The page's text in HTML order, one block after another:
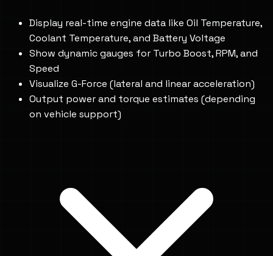
Display real-time engine data like Oil Temperature,
Coolant Temperature, and Battery Voltage
Show dynamic gauges for Turbo Boost, RPM, and
Speed
Visualize G-Force (lateral and linear acceleration)
Output power and torque estimates (depending
on vehicle support)